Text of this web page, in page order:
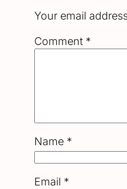
Your email
Comment *
Name *
Email *